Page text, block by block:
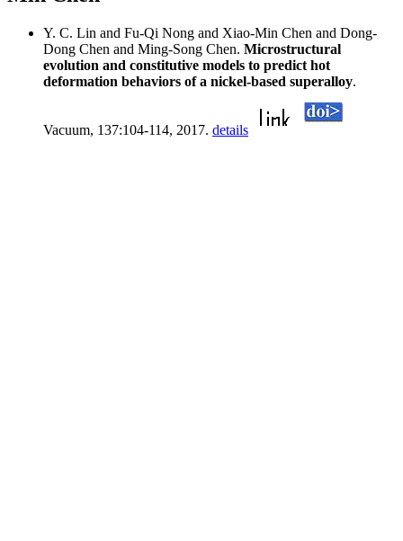
Y. C. Lin and Fu-Qi Nong and Xiao-Min Chen and Dong-
Dong Chen and Ming-Song Chen. Microstructural
evolution and constitutive models to predict hot
deformation behaviors of a nickel-based superalloy.
Vacuum, 137:104-114, 2017. details